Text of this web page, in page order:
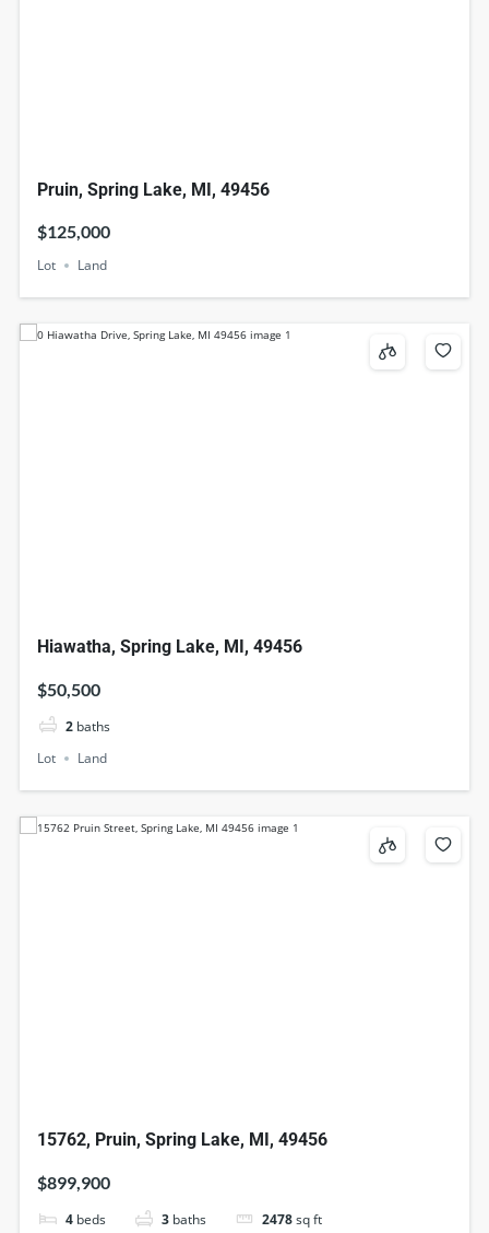
Pruin, Spring Lake, MI, 49456
$125,000
Lot Land
Hiawatha, Spring Lake, MI, 49456
$50,500
2 baths
Lot
Land
15762, Pruin, Spring Lake, MI, 49456
$899,900
4 beds 3 baths 2478 sq ft